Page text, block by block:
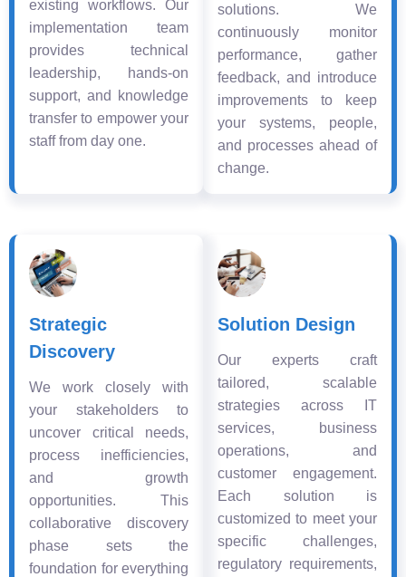
existing workflows. Our
implementation team
provides technical
leadership, hands-on
support, and knowledge
transfer to empower your
staff from day one.
solutions. We
continuously monitor
performance, gather
feedback, and introduce
improvements to keep
your systems, people,
and processes ahead of
change.
Strategic
Discovery
We work closely with
your stakeholders to
uncover critical needs,
process inefficiencies,
and growth
opportunities. This
collaborative discovery
phase sets the
foundation for everything
Solution Design
Our experts craft
tailored, scalable
strategies across IT
services, business
operations, and
customer engagement.
Each solution is
customized to meet your
specific challenges,
regulatory requirements,